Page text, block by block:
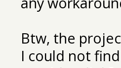
Btw, the
I could not